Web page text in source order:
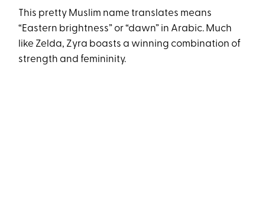
This pretty Muslim name translates means
“Eastern brightness” or “dawn” in Arabic. Much
like Zelda, Zyra boasts a winning combination of
strength and femininity.